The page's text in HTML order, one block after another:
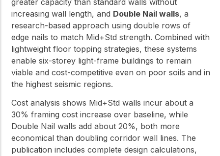
increasing wall length, and Double Nail walls, a
research-based approach using double rows of
edge nails to match Mid+Std strength. Combined with
lightweight floor topping strategies, these systems
enable six-storey light-frame buildings to remain
viable and cost-competitive even on poor soils and in
the highest seismic regions.
Cost analysis shows Mid+Std walls incur about a
30% framing cost increase over baseline, while
Double Nail walls add about 20%, both more
economical than doubling corridor wall lines. The
publication includes complete design calculations,